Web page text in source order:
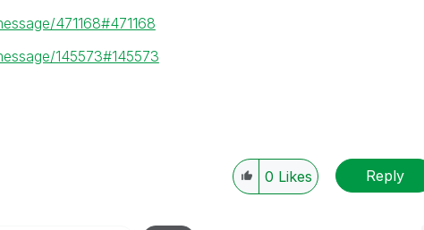
471168#471168
145573#145573
0 Likes Reply